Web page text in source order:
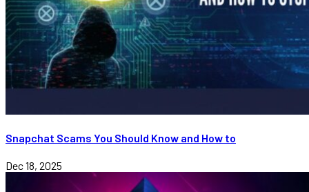
Snapchat Scams You Should Know and How to
Dec 18, 2025